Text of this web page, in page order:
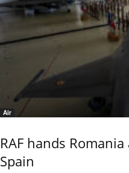
Air
RAF hands
Spain